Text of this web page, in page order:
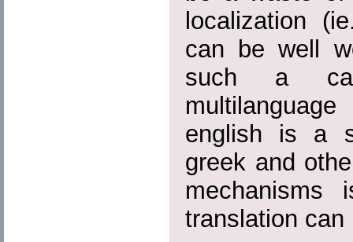
localization
can be well
such a
english is a
greek and
translation